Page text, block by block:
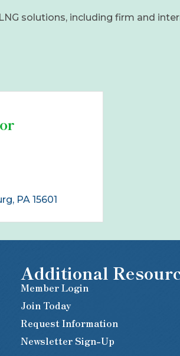
solutions, including firm and
PA 15601
Additional
Member Login
Join Today
Request Information
Newsletter Sign-Up